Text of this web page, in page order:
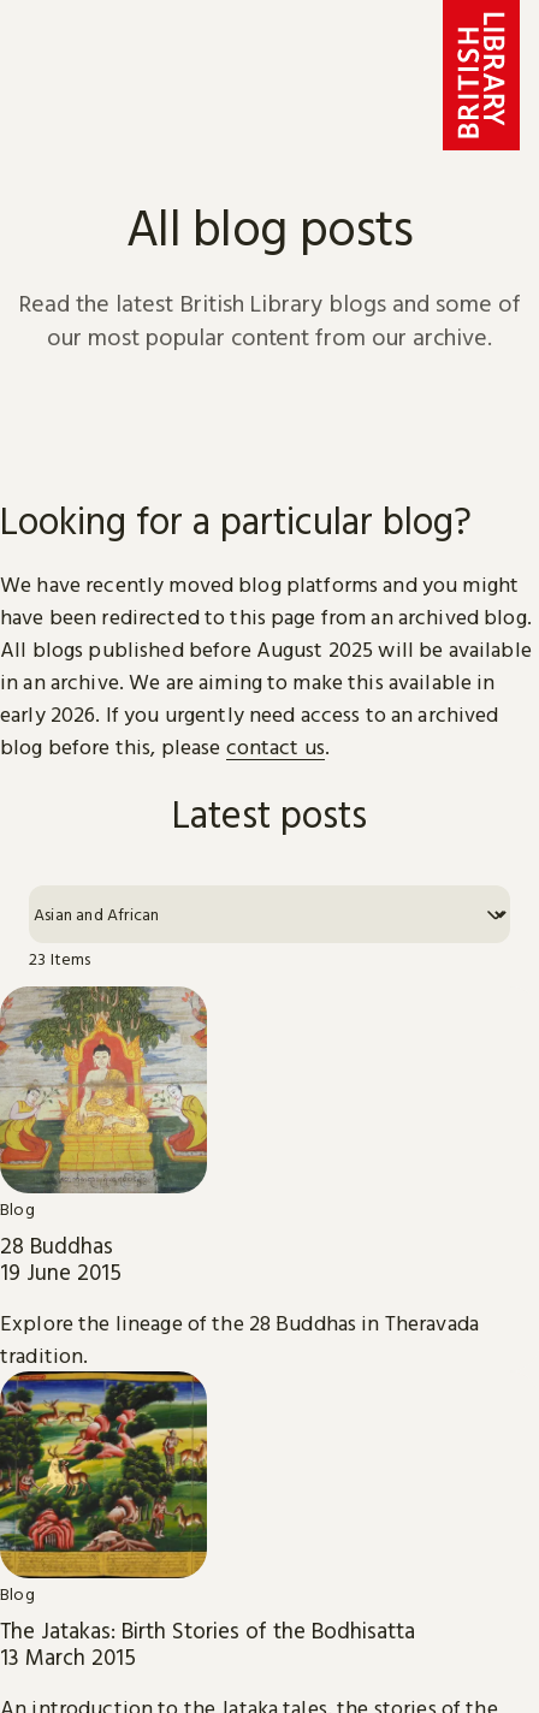
All blog posts
Read the latest British Library blogs and some of
our most popular content from our archive.
Looking for a particular blog?
We have recently moved blog platforms and you might
have been redirected to this page from an archived blog.
All blogs published before August 2025 will be available
in an archive. We are aiming to make this available in
early 2026. If you urgently need access to an archived
blog before this, please contact us.
Latest posts
23 Items
Blog
28 Buddhas
19 June 2015
Explore the lineage of the 28 Buddhas in Theravada
tradition.
Blog
The Jatakas: Birth Stories of the Bodhisatta
13 March 2015